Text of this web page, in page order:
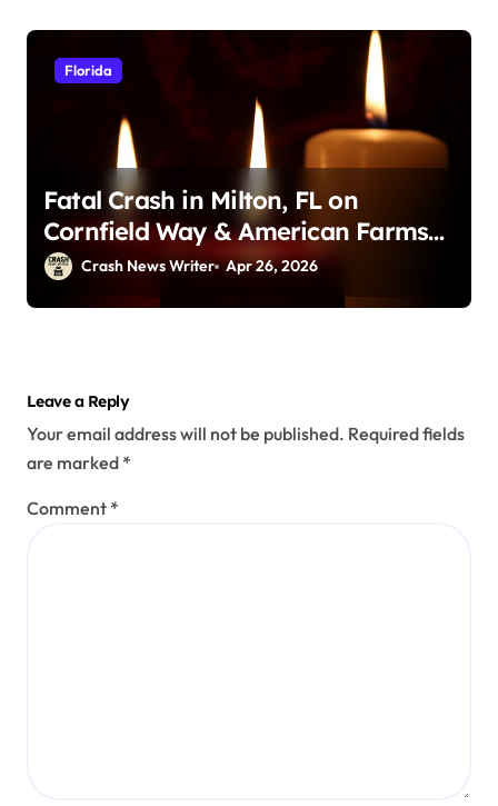
Florida
Fatal Crash in Milton, FL on
Cornfield Way & American Farms
Rd (April 25, 2026)
Crash News Writer Apr 26, 2026
Leave a Reply
Your email address will not be published. Required fields
are marked *
Comment *